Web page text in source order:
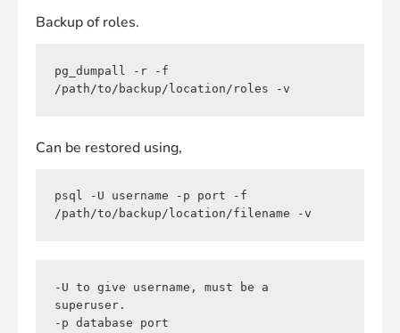
Backup of roles.
pg_dumpall -r -f
/path/to/backup/location/roles -v
Can be restored using,
psql -U username -p port -f
/path/to/backup/location/filename -v
-U to give username, must be a
superuser.
-p database port